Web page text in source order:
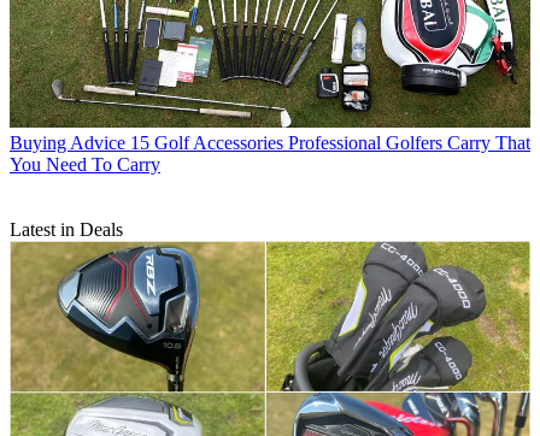
Buying Advice 15 Golf Accessories Professional Golfers Carry That
You Need To Carry
Latest in Deals